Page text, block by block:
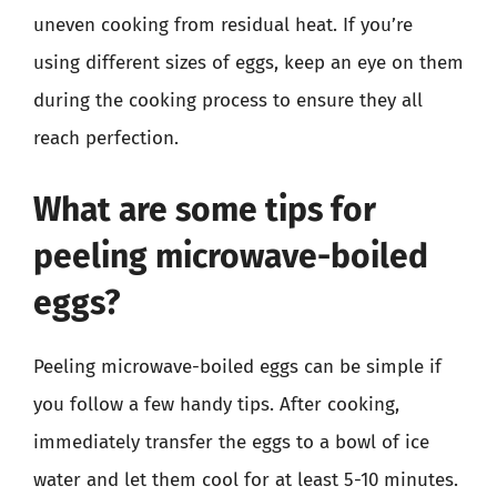
uneven cooking from residual heat. If you’re
using different sizes of eggs, keep an eye on them
during the cooking process to ensure they all
reach perfection.
What are some tips for
peeling microwave-boiled
eggs?
Peeling microwave-boiled eggs can be simple if
you follow a few handy tips. After cooking,
immediately transfer the eggs to a bowl of ice
water and let them cool for at least 5-10 minutes.